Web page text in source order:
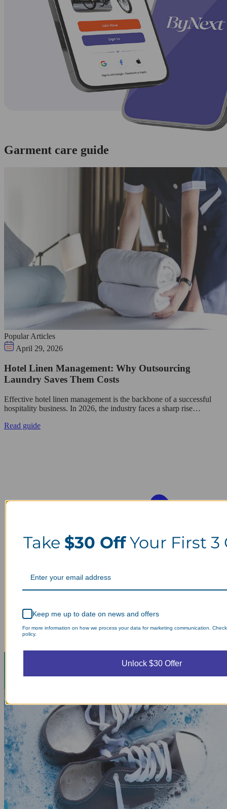
Garment care guide
Popular Articles
April 29, 2026
Hotel Linen Management: Why Outsourcing
Laundry Saves Them Costs
Effective hotel linen management is the backbone of a successful
hospitality business. In 2026, the industry faces a sharp rise…
Read guide
Take $30 OffYour First 3
Keep me up to date on news and offers
For more information on how we process your data for marketing communication.
policy.
Unlock $30 Offer